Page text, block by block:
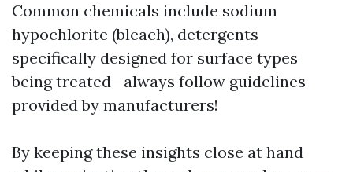
Common chemicals include sodium
hypochlorite (bleach), detergents
specifically designed for surface types
being treated—always follow guidelines
provided by manufacturers!
By keeping these insights close at hand